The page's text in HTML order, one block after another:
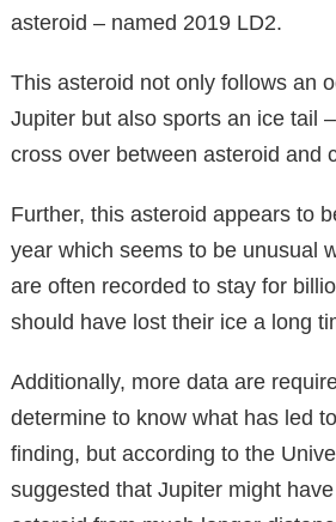
asteroid – named 2019 LD2.
This asteroid not only follows an
Jupiter but also sports an ice tail
cross over between asteroid and
Further, this asteroid appears to
year which seems to be unusual
are often recorded to stay for
should have lost their ice a long
Additionally, more data are
determine to know what has led
finding, but according to the
suggested that Jupiter might